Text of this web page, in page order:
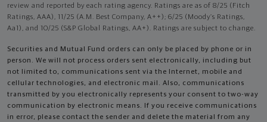
review and reported by each rating agency. Ratings are as of 8/25 (Fitch
Ratings, AAA), 11/25 (A.M. Best Company, A++); 6/25 (Moody’s Ratings,
Aa1), and 10/25 (S&P Global Ratings, AA+). Ratings are subject to change.
Securities and Mutual Fund orders can only be placed by phone or in
person. We will not process orders sent electronically, including but
not limited to, communications sent via the Internet, mobile and
cellular technologies, and electronic mail. Also, communications
transmitted by you electronically represents your consent to two-way
communication by electronic means. If you receive communications
in error, please contact the sender and delete the material from any